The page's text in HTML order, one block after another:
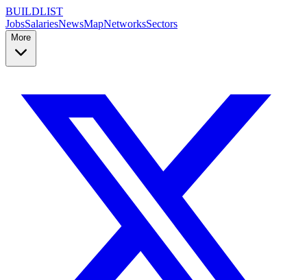
BUILDLIST
JobsSalariesNewsMapNetworksSectors
More